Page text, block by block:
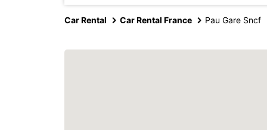
Car Rental Car Rental France Pau Gare Sncf